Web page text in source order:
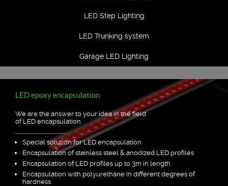
LED Step Lighting
LED Trunking system
Garage LED Lighting
LED epoxy encapsulation
We are the answer to your idea in the field
of LED encapsulation
Special solution for LED encapsulation
Encapsulation of stainless steel & anodized LED profiles
Encapsulation of LED profiles up to 3m in length
Encapsulation with polyurethane in different degrees of
hardness